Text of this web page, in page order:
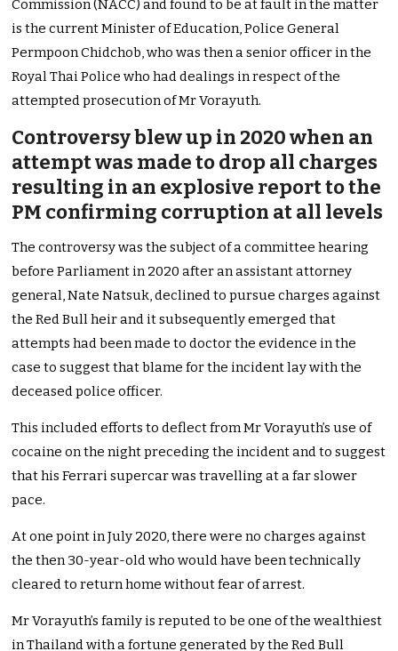
Commission (NACC) and found to be at fault in the matter
is the current Minister of Education, Police General
Permpoon Chidchob, who was then a senior officer in the
Royal Thai Police who had dealings in respect of the
attempted prosecution of Mr Vorayuth.
Controversy blew up in 2020 when an
attempt was made to drop all charges
resulting in an explosive report to the
PM confirming corruption at all levels
The controversy was the subject of a committee hearing
before Parliament in 2020 after an assistant attorney
general, Nate Natsuk, declined to pursue charges against
the Red Bull heir and it subsequently emerged that
attempts had been made to doctor the evidence in the
case to suggest that blame for the incident lay with the
deceased police officer.
This included efforts to deflect from Mr Vorayuth’s use of
cocaine on the night preceding the incident and to suggest
that his Ferrari supercar was travelling at a far slower
pace.
At one point in July 2020, there were no charges against
the then 30-year-old who would have been technically
cleared to return home without fear of arrest.
Mr Vorayuth’s family is reputed to be one of the wealthiest
in Thailand with a fortune generated by the Red Bull